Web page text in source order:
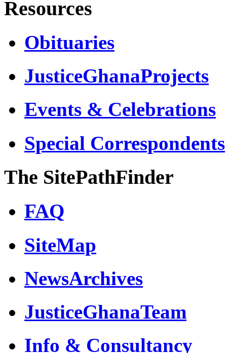
Resources
Obituaries
JusticeGhanaProjects
Events & Celebrations
Special Correspondents
The SitePathFinder
FAQ
SiteMap
NewsArchives
JusticeGhanaTeam
Info & Consultancy